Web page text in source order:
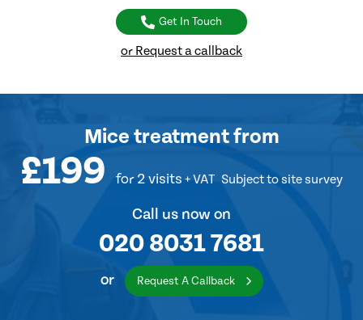
Get In Touch
or Request a callback
Mice treatmentfrom
£199 for 2 visits + VAT Subject to site survey
Call us now on
020 8031 7681
or Request A Callback